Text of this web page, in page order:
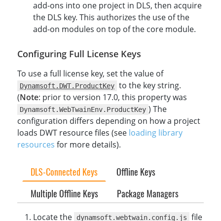
add-ons into one project in DLS, then acquire
the DLS key. This authorizes the use of the
add-on modules on top of the core module.
Configuring Full License Keys
To use a full license key, set the value of
Dynamsoft.DWT.ProductKey to the key string.
(Note: prior to version 17.0, this property was
Dynamsoft.WebTwainEnv.ProductKey ) The
configuration differs depending on how a project
loads DWT resource files (see loading library
resources for more details).
DLS-Connected Keys
Offline Keys
Multiple Offline Keys
Package Managers
Locate the dynamsoft.webtwain.config.js file